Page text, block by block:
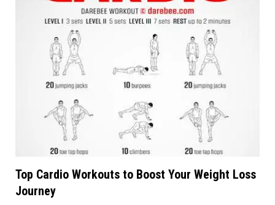
Top Cardio Workouts to Boost Your Weight Loss
Journey